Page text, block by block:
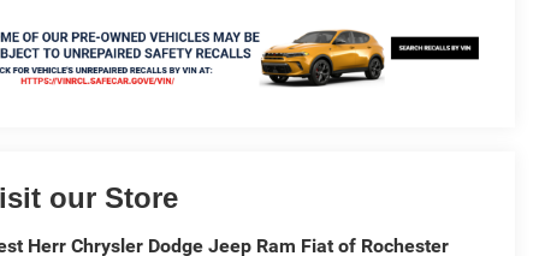
our Store
Herr Chrysler Dodge Jeep Ram Fiat of Rochester